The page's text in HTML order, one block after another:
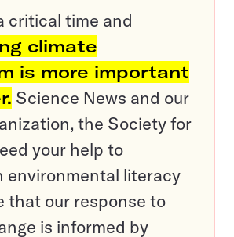
critical time and
climate
is more important
Science News and our
the Society for
your help to
environmental literacy
that our response to
is informed by